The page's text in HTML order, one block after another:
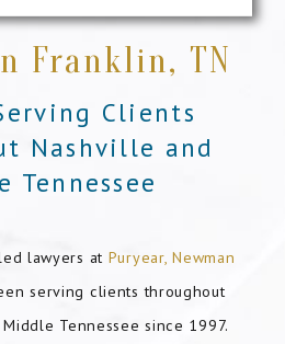
Franklin, TN
Clients
Nashville and
Tennessee
lawyers at Puryear, Newman
serving clients throughout
Tennessee since 1997.